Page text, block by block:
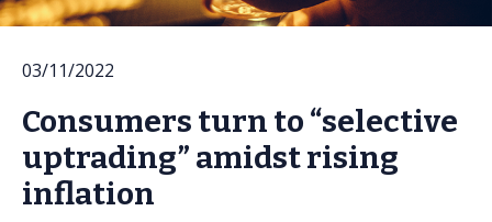
Our team
Join our team
Press
03/11/2022
Consumers turn to “selective
uptrading” amidst rising
inflation